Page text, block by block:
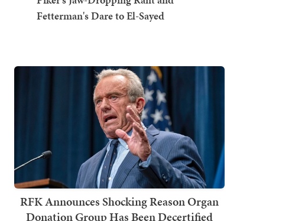
Fetterman's Dare to El-Sayed
RFK Announces Shocking Reason Organ
Donation Group Has Been Decertified